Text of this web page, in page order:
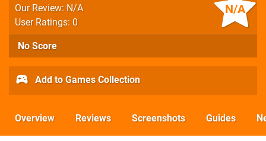
N/A
Our Review: N/A
User Ratings: 0
No Score
Add to Games Collection
Overview Reviews Screenshots Guides